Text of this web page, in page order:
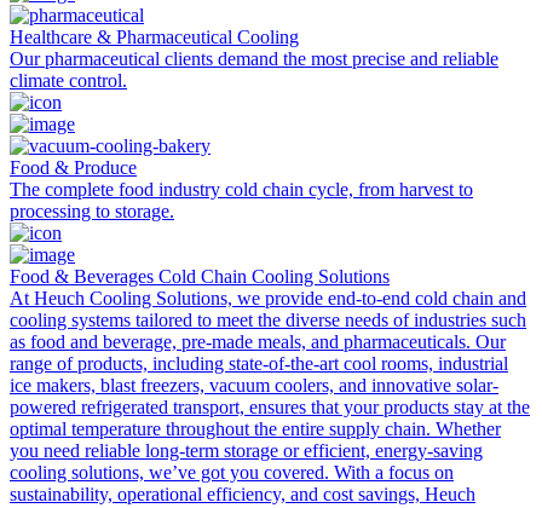
Healthcare & Pharmaceutical Cooling
Our pharmaceutical clients demand the most precise and reliable
climate control.
Food & Produce
The complete food industry cold chain cycle, from harvest to
processing to storage.
Food & Beverages Cold Chain Cooling Solutions
At Heuch Cooling Solutions, we provide end-to-end cold chain and
cooling systems tailored to meet the diverse needs of industries such
as food and beverage, pre-made meals, and pharmaceuticals. Our
range of products, including state-of-the-art cool rooms, industrial
ice makers, blast freezers, vacuum coolers, and innovative solar-
powered refrigerated transport, ensures that your products stay at the
optimal temperature throughout the entire supply chain. Whether
you need reliable long-term storage or efficient, energy-saving
cooling solutions, we’ve got you covered. With a focus on
sustainability, operational efficiency, and cost savings, Heuch